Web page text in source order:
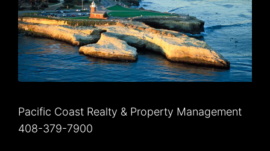
Pacific Coast Realty & Property Management
408-379-7900